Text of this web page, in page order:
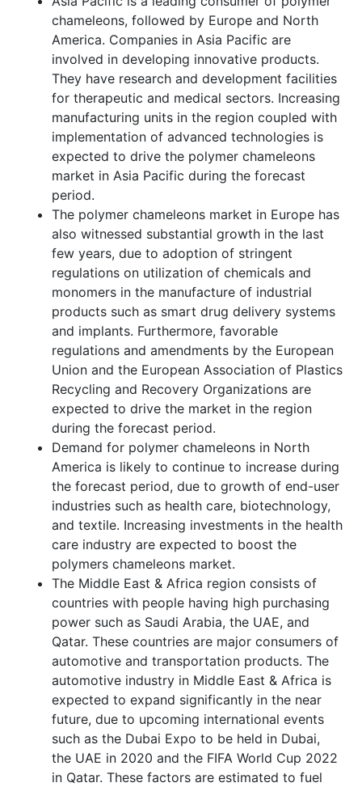
chameleons, followed by Europe and North
America. Companies in Asia Pacific are
involved in developing innovative products.
They have research and development facilities
for therapeutic and medical sectors. Increasing
manufacturing units in the region coupled with
implementation of advanced technologies is
expected to drive the polymer chameleons
market in Asia Pacific during the forecast
period.
The polymer chameleons market in Europe has
also witnessed substantial growth in the last
few years, due to adoption of stringent
regulations on utilization of chemicals and
monomers in the manufacture of industrial
products such as smart drug delivery systems
and implants. Furthermore, favorable
regulations and amendments by the European
Union and the European Association of Plastics
Recycling and Recovery Organizations are
expected to drive the market in the region
during the forecast period.
Demand for polymer chameleons in North
America is likely to continue to increase during
the forecast period, due to growth of end-user
industries such as health care, biotechnology,
and textile. Increasing investments in the health
care industry are expected to boost the
polymers chameleons market.
The Middle East & Africa region consists of
countries with people having high purchasing
power such as Saudi Arabia, the UAE, and
Qatar. These countries are major consumers of
automotive and transportation products. The
automotive industry in Middle East & Africa is
expected to expand significantly in the near
future, due to upcoming international events
such as the Dubai Expo to be held in Dubai,
the UAE in 2020 and the FIFA World Cup 2022
in Qatar. These factors are estimated to fuel